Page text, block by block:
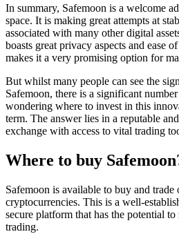
In summary, Safemoon is a welcome
space. It is making great attempts at
associated with many other digital
boasts great privacy aspects and ease
makes it a very promising option for
But whilst many people can see the
Safemoon, there is a significant
wondering where to invest in this
term. The answer lies in a reputable
exchange with access to vital trading
Where to buy
Safemoon is available to buy and
cryptocurrencies. This is a well-
secure platform that has the potential
trading.